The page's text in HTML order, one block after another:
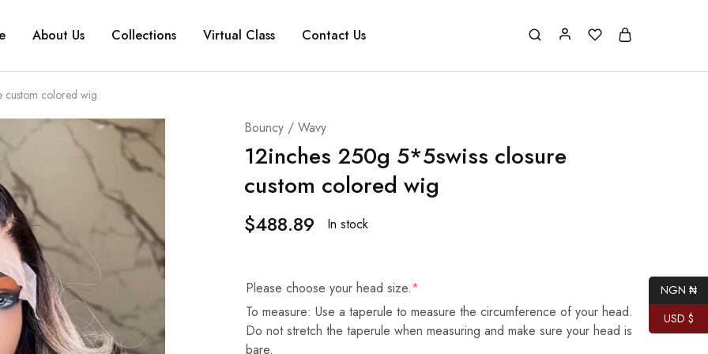
About Us Collections Virtual Class Contact Us
custom colored wig
Bouncy / Wavy
12inches 250g 5*5swiss closure
custom colored wig
$488.89 In stock
Please choose your head size.*
To measure: Use a taperule to measure the circumference of your head.
Do not stretch the taperule when measuring and make sure your head is
bare.
NGN ₦
USD $